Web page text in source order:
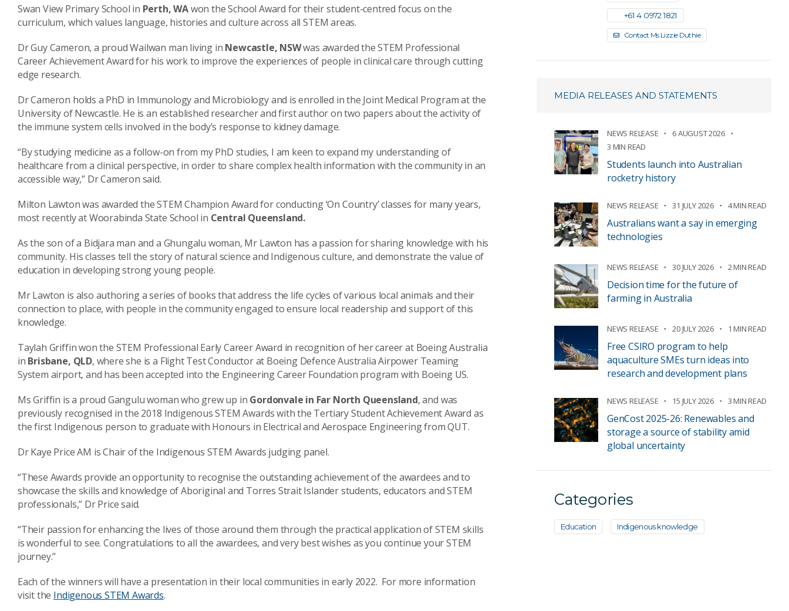
Swan View Primary School in Perth, WAwon the School Award for their student-centred focus on the
curriculum, which values language, histories and culture across all STEM areas.
Dr Guy Cameron, a proud Wailwan man living in Newcastle, NSWwas awarded the STEM Professional
Career Achievement Award for his work to improve the experiences of people in clinical care through cutting
edge research.
Dr Cameron holds a PhD in Immunology and Microbiology and is enrolled in the Joint Medical Program at the
University of Newcastle. He is an established researcher and first author on two papers about the activity of
the immune system cells involved in the body’s response to kidney damage.
“By studying medicine as a follow-on from my PhD studies, I am keen to expand my understanding of
healthcare from a clinical perspective, in order to share complex health information with the community in an
accessible way,” Dr Cameron said.
Milton Lawton was awarded the STEM Champion Award for conducting ‘On Country’ classes for many years,
most recently at Woorabinda State School in Central Queensland.
As the son of a Bidjara man and a Ghungalu woman, Mr Lawton has a passion for sharing knowledge with his
community. His classes tell the story of natural science and Indigenous culture, and demonstrate the value of
education in developing strong young people.
Mr Lawton is also authoring a series of books that address the life cycles of various local animals and their
connection to place, with people in the community engaged to ensure local readership and support of this
knowledge.
Taylah Griffin won the STEM Professional Early Career Award in recognition of her career at Boeing Australia
in Brisbane, QLD, where she is a Flight Test Conductor at Boeing Defence Australia Airpower Teaming
System airport, and has been accepted into the Engineering Career Foundation program with Boeing US.
Ms Griffin is a proud Gangulu woman who grew up in Gordonvale in Far North Queensland, and was
previously recognised in the 2018 Indigenous STEM Awards with the Tertiary Student Achievement Award as
the first Indigenous person to graduate with Honours in Electrical and Aerospace Engineering from QUT.
Dr Kaye Price AM is Chair of the Indigenous STEM Awards judging panel.
“These Awards provide an opportunity to recognise the outstanding achievement of the awardees and to
showcase the skills and knowledge of Aboriginal and Torres Strait Islander students, educators and STEM
professionals,” Dr Price said.
“Their passion for enhancing the lives of those around them through the practical application of STEM skills
is wonderful to see. Congratulations to all the awardees, and very best wishes as you continue your STEM
journey.”
Each of the winners will have a presentation in their local communities in early 2022. For more information
visit the Indigenous STEM Awards.
+61 4 0972 1821
Contact Ms Lizzie Duthie
MEDIA RELEASES AND STATEMENTS
NEWS RELEASE
6 AUGUST 2026
3 MIN READ
Students launch into Australian
rocketry history
NEWS RELEASE 31 JULY 2026 4 MIN READ
Australians want a say in emerging
technologies
NEWS RELEASE 30 JULY 2026 2 MIN READ
Decision time for the future of
farming in Australia
NEWS RELEASE 20 JULY 2026 1 MIN READ
Free CSIRO program to help
aquaculture SMEs turn ideas into
research and development plans
NEWS RELEASE 15 JULY 2026 3 MIN READ
GenCost 2025-26: Renewables and
storage a source of stability amid
global uncertainty
Categories
Education Indigenous knowledge